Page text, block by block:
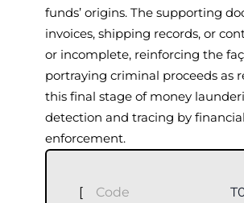
funds’ origins. The supporting
invoices, shipping records, or
or incomplete, reinforcing the
portraying criminal proceeds as
this final stage of money
detection and tracing by
enforcement.
[ Code